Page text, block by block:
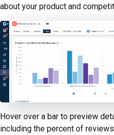
about your product and
Hover over a bar to preview
including the percent of